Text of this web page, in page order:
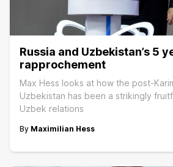
Russia and Uzbekistan’s 5
rapprochement
Max Hess looks at how the post-
Uzbekistan has been a strikingly
Uzbek relations
By Maximilian Hess